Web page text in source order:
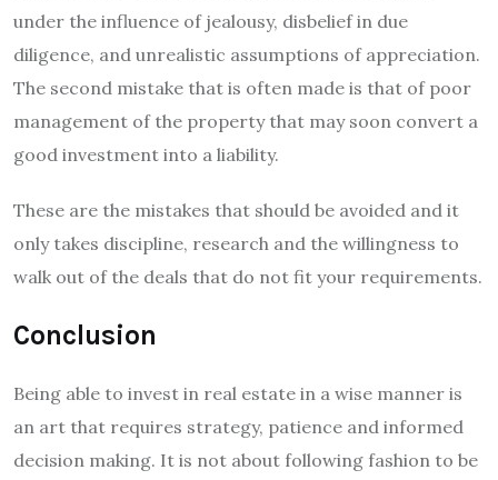
under the influence of jealousy, disbelief in due
diligence, and unrealistic assumptions of appreciation.
The second mistake that is often made is that of poor
management of the property that may soon convert a
good investment into a liability.
These are the mistakes that should be avoided and it
only takes discipline, research and the willingness to
walk out of the deals that do not fit your requirements.
Conclusion
Being able to invest in real estate in a wise manner is
an art that requires strategy, patience and informed
decision making. It is not about following fashion to be